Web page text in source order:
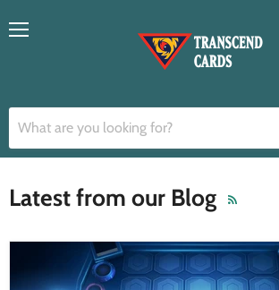
Latest from our Blog